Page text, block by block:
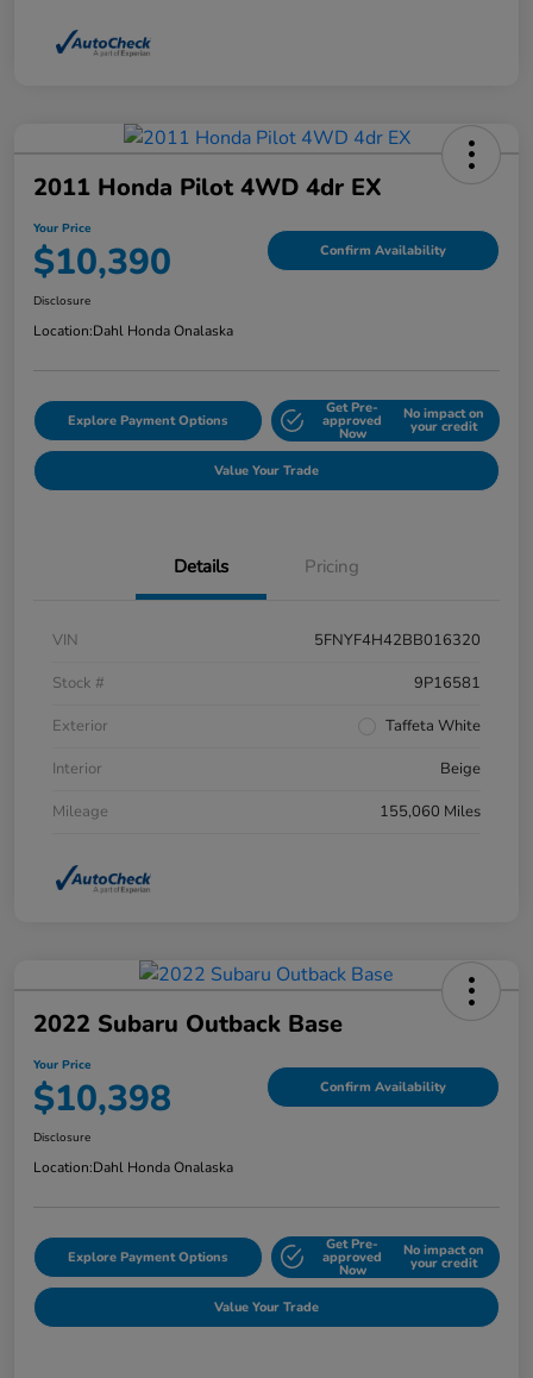
2011 Honda Pilot 4WD 4dr EX
Your Price
$10,390 Confirm Availability
Disclosure
Location:Dahl Honda Onalaska
Explore Payment Options
Get Pre-
approved
Now
No impact on
your credit
Value Your Trade
Details Pricing
VIN
5FNYF4H42BB016320
Stock #
9P16581
Exterior
Taffeta White
Interior
Beige
Mileage
155,060 Miles
2022 Subaru Outback Base
Your Price
$10,398 Confirm Availability
Disclosure
Location:Dahl Honda Onalaska
Explore Payment Options
Get Pre-
approved
Now
No impact on
your credit
Value Your Trade